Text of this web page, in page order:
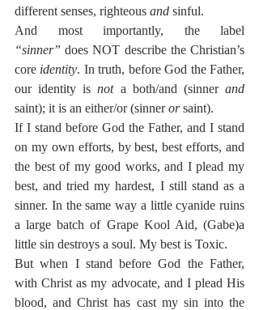
different senses, righteous and sinful.
“sinner” does NOT describe the Christian’s
core identity. In truth, before God the Father,
our identity is not a both/and (sinner and
saint); it is an either/or (sinner or saint).
If I stand before God the Father, and I stand
on my own efforts, by best, best efforts, and
the best of my good works, and I plead my
best, and tried my hardest, I still stand as a
sinner. In the same way a little cyanide ruins
a large batch of Grape Kool Aid, (Gabe)a
little sin destroys a soul. My best is Toxic.
But when I stand before God the Father,
with Christ as my advocate, and I plead His
blood, and Christ has cast my sin into the